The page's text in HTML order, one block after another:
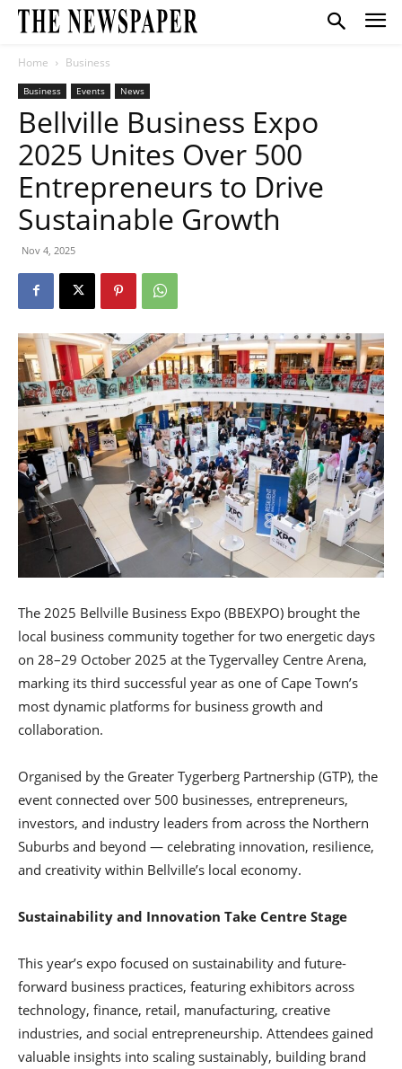
Home Business
Business Events News
Bellville Business Expo
2025 Unites Over 500
Entrepreneurs to Drive
Sustainable Growth
Nov 4, 2025
The 2025 Bellville Business Expo (BBEXPO) brought the
local business community together for two energetic days
on 28–29 October 2025 at the Tygervalley Centre Arena,
marking its third successful year as one of Cape Town’s
most dynamic platforms for business growth and
collaboration.
Organised by the Greater Tygerberg Partnership (GTP), the
event connected over 500 businesses, entrepreneurs,
investors, and industry leaders from across the Northern
Suburbs and beyond — celebrating innovation, resilience,
and creativity within Bellville’s local economy.
Sustainability and Innovation Take Centre Stage
This year’s expo focused on sustainability and future-
forward business practices, featuring exhibitors across
technology, finance, retail, manufacturing, creative
industries, and social entrepreneurship. Attendees gained
valuable insights into scaling sustainably, building brand